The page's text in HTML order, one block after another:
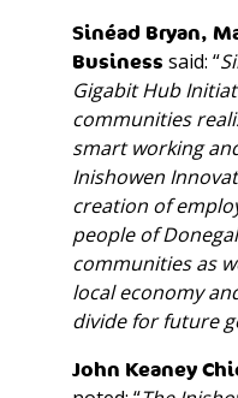
Sinéad Bryan,
Business said: “
Gigabit Hub
communities
smart working
Inishowen
creation of
people of
communities as
local economy
divide for future
John Keaney